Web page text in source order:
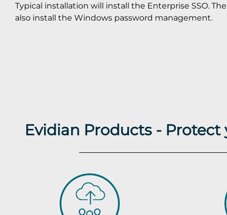
Typical installation will install the Enterprise SSO.
also install the Windows password management.
Evidian Products -